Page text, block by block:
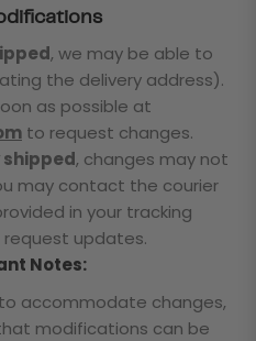
, we may be able to
the delivery address).
as possible at
to request changes.
, changes may not
may contact the courier
in your tracking
updates.
Notes:
accommodate changes,
modifications can be